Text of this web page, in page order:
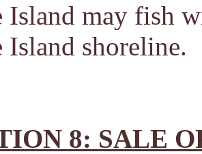
Island may fish
Island shoreline.
8: SALE